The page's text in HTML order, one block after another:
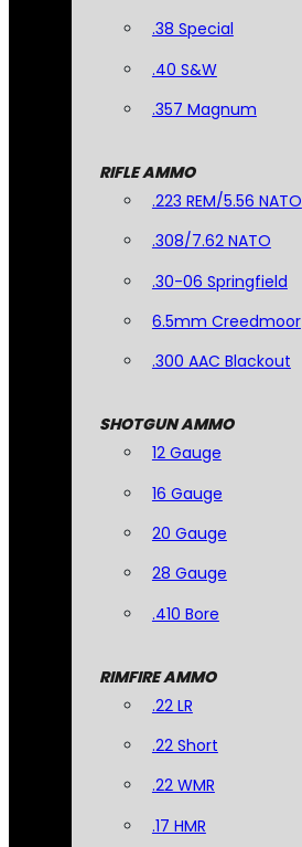
.38 Special
.40 S&W
.357 Magnum
RIFLE AMMO
.223 REM/5.56 NATO
.308/7.62 NATO
.30-06 Springfield
6.5mm Creedmoor
.300 AAC Blackout
SHOTGUN AMMO
12 Gauge
16 Gauge
20 Gauge
28 Gauge
.410 Bore
RIMFIRE AMMO
.22 LR
.22 Short
.22 WMR
.17 HMR